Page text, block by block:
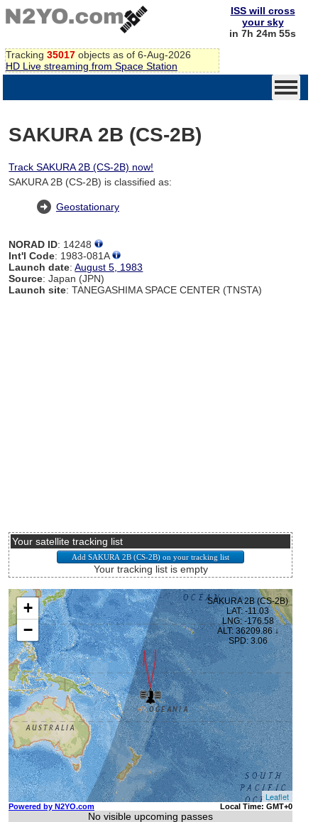
Tracking 35017 objects as of 6-Aug-2026
HD Live streaming from Space Station
ISS will cross
your sky
in 7h 24m 54s
SAKURA 2B (CS-2B)
Track SAKURA 2B (CS-2B) now!
SAKURA 2B (CS-2B) is classified as:
Geostationary
NORAD ID: 14248
Int'l Code: 1983-081A
Launch date:August 5, 1983
Source: Japan (JPN)
Launch site: TANEGASHIMA SPACE CENTER (TNSTA)
Your satellite tracking list
Your tracking list is empty